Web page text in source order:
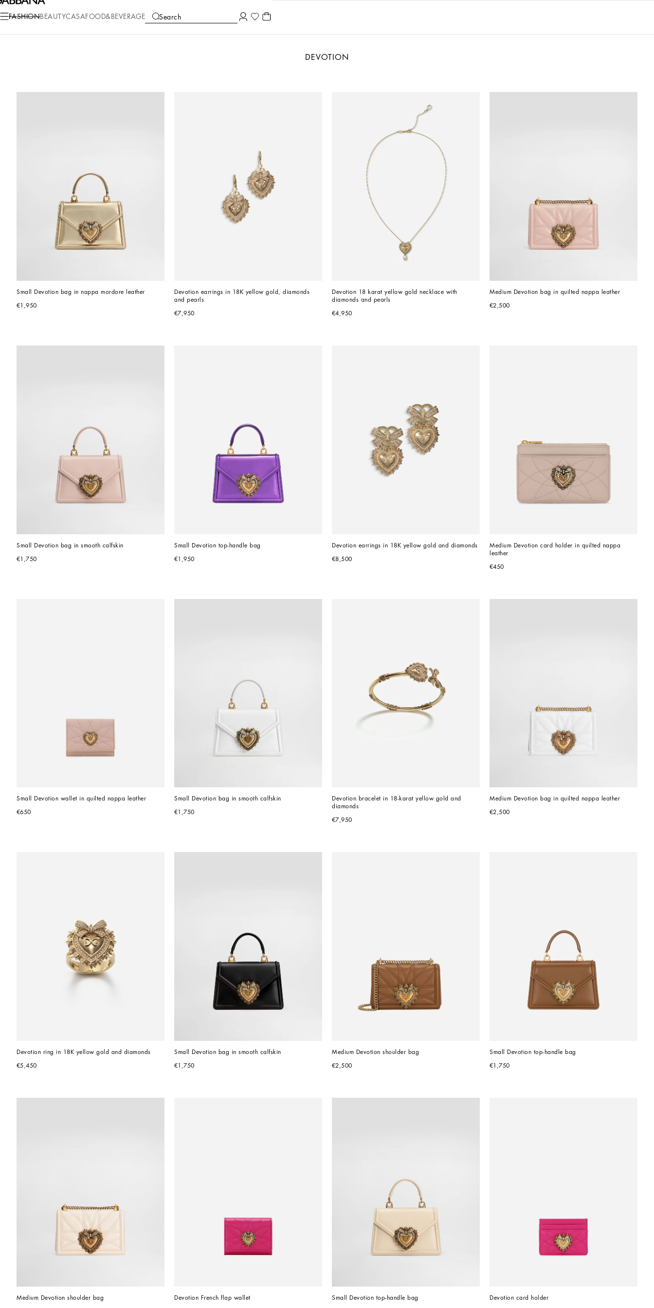
FASHIONBEAUTYCASA FOOD&BEVERAGE Search
COLLECTIONS
DEVOTION
Small Devotion bag in nappa mordore leather
€1,950
Devotion earrings in 18K yellow gold, diamonds
and pearls
€7,950
Devotion 18 karat yellow gold necklace with
diamonds and pearls
€4,950
Medium Devotion bag in quilted nappa leather
€2,500
Small Devotion bag in smooth calfskin
€1,750
Small Devotion top-handle bag
€1,950
Devotion earrings in 18K yellow gold and diamonds
€8,500
Medium Devotion card holder in quilted nappa
leather
€450
Small Devotion wallet in quilted nappa leather
€650
Small Devotion bag in smooth calfskin
€1,750
Devotion bracelet in 18-karat yellow gold and
diamonds
€7,950
Medium Devotion bag in quilted nappa leather
€2,500
Devotion ring in 18K yellow gold and diamonds
€5,450
Small Devotion bag in smooth calfskin
€1,750
Medium Devotion shoulder bag
€2,500
Small Devotion top-handle bag
€1,750
Medium Devotion shoulder bag Devotion French flap wallet Small Devotion top-handle bag Devotion card holder